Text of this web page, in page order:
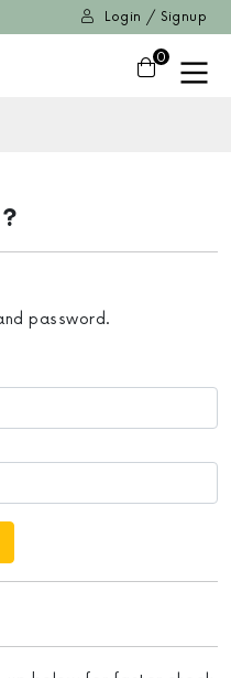
Login / Signup
0
password.